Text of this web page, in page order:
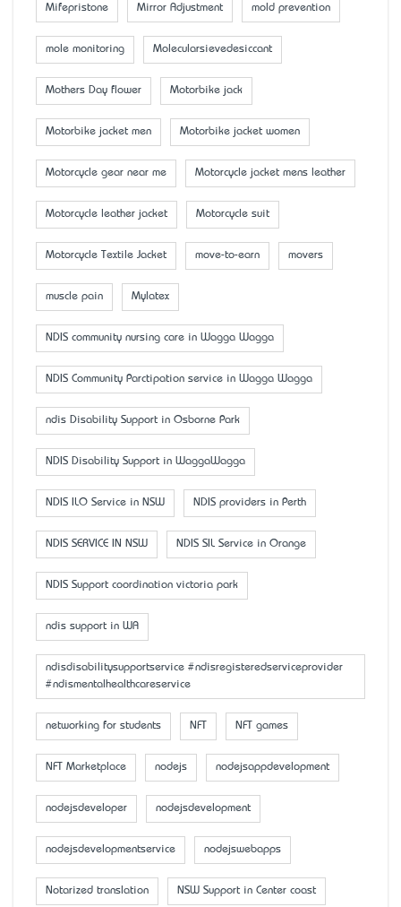
Mifepristone Mirror Adjustment mold prevention
mole monitoring Molecularsievedesiccant
Mother’s Day flower Motorbike jack
Motorbike jacket men Motorbike jacket women
Motorcycle gear near me Motorcycle jacket mens leather
Motorcycle leather jacket Motorcycle suit
Motorcycle Textile Jacket move-to-earn movers
muscle pain Mylatex
NDIS community nursing care in Wagga Wagga
NDIS Community Parctipation service in Wagga Wagga
ndis Disability Support in Osborne Park
NDIS Disability Support in WaggaWagga
NDIS ILO Service in NSW NDIS providers in Perth
NDIS SERVICE IN NSW NDIS SIL Service in Orange
NDIS Support coordination victoria park
ndis support in WA
ndisdisabilitysupportservice #ndisregisteredserviceprovider
#ndismentalhealthcareservice
networking for students NFT NFT games
NFT Marketplace nodejs nodejsappdevelopment
nodejsdeveloper nodejsdevelopment
nodejsdevelopmentservice nodejswebapps
Notarized translation NSW Support in Center coast